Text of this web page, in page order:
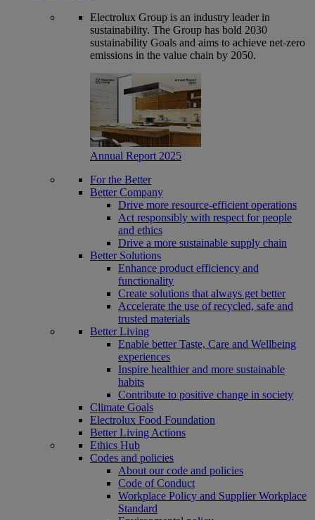
Electrolux Group is an industry leader in
sustainability. The Group has bold 2030
sustainability Goals and aims to achieve net-zero
emissions in the value chain by 2050.
Annual Report 2025
For the Better
Better Company
Drive more resource-efficient operations
Act responsibly with respect for people
and ethics
Drive a more sustainable supply chain
Better Solutions
Enhance product efficiency and
functionality
Create solutions that always get better
Accelerate the use of recycled, safe and
trusted materials
Better Living
Enable better Taste, Care and Wellbeing
experiences
Inspire healthier and more sustainable
habits
Contribute to positive change in society
Climate Goals
Electrolux Food Foundation
Better Living Actions
Ethics Hub
Codes and policies
About our code and policies
Code of Conduct
Workplace Policy and Supplier Workplace
Standard